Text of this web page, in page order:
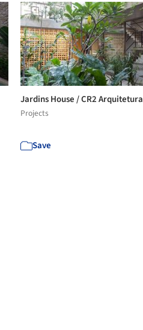
Jardins House / CR2 Arquitetura
Projects
Save